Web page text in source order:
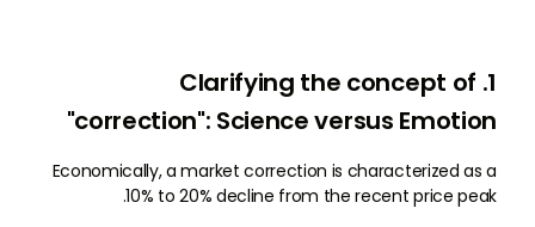
1. Clarifying the concept of
"correction": Science versus Emotion
Economically, a market correction is characterized as a
10% to 20% decline from the recent price peak.